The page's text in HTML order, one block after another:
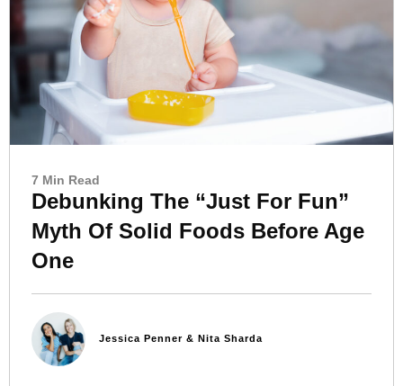
7 Min Read
Debunking The “Just For Fun”
Myth Of Solid Foods Before Age
One
Jessica Penner & Nita Sharda